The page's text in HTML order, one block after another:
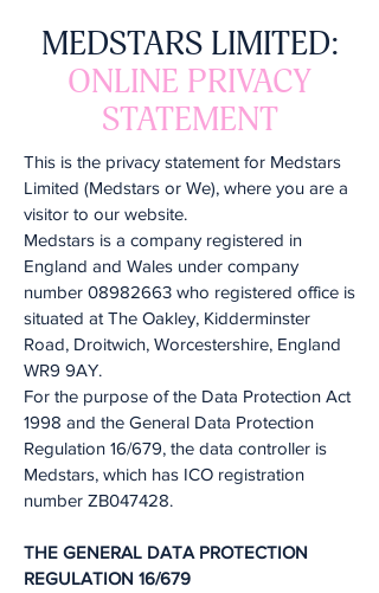
MEDSTARS LIMITED:
ONLINE PRIVACY
STATEMENT
This is the privacy statement for Medstars
Limited (Medstars or We), where you are a
visitor to our website.
Medstars is a company registered in
England and Wales under company
number 08982663 who registered office is
situated at The Oakley, Kidderminster
Road, Droitwich, Worcestershire, England
WR9 9AY.
For the purpose of the Data Protection Act
1998 and the General Data Protection
Regulation 16/679, the data controller is
Medstars, which has ICO registration
number ZB047428.
THE GENERAL DATA PROTECTION
REGULATION 16/679